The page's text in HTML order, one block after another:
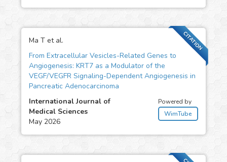
CITATION
Ma T et al.
From Extracellular Vesicles-Related Genes to
Angiogenesis: KRT7 as a Modulator of the
VEGF/VEGFR Signaling-Dependent Angiogenesis in
Pancreatic Adenocarcinoma
International Journal of
Medical Sciences
May 2026
Powered by
WimTube